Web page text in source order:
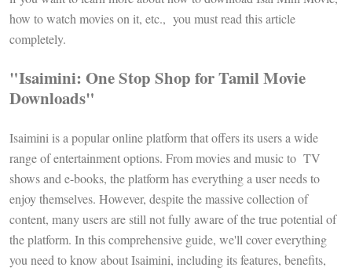
how to watch movies on it, etc., you must read this article
completely.
"Isaimini: One Stop Shop for Tamil Movie
Downloads"
Isaimini is a popular online platform that offers its users a wide
range of entertainment options. From movies and music to TV
shows and e-books, the platform has everything a user needs to
enjoy themselves. However, despite the massive collection of
content, many users are still not fully aware of the true potential of
the platform. In this comprehensive guide, we'll cover everything
you need to know about Isaimini, including its features, benefits,